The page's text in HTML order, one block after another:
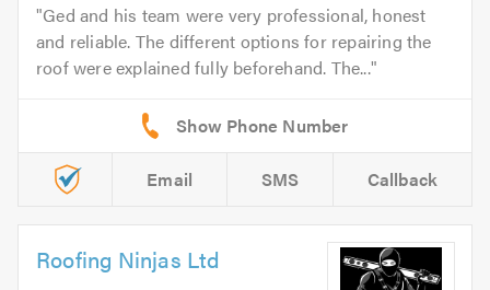
Ged and his team were very professional, honest
and reliable. The different options for repairing the
roof were explained fully beforehand. The...
Email SMS Callback
Roofing Ninjas Ltd